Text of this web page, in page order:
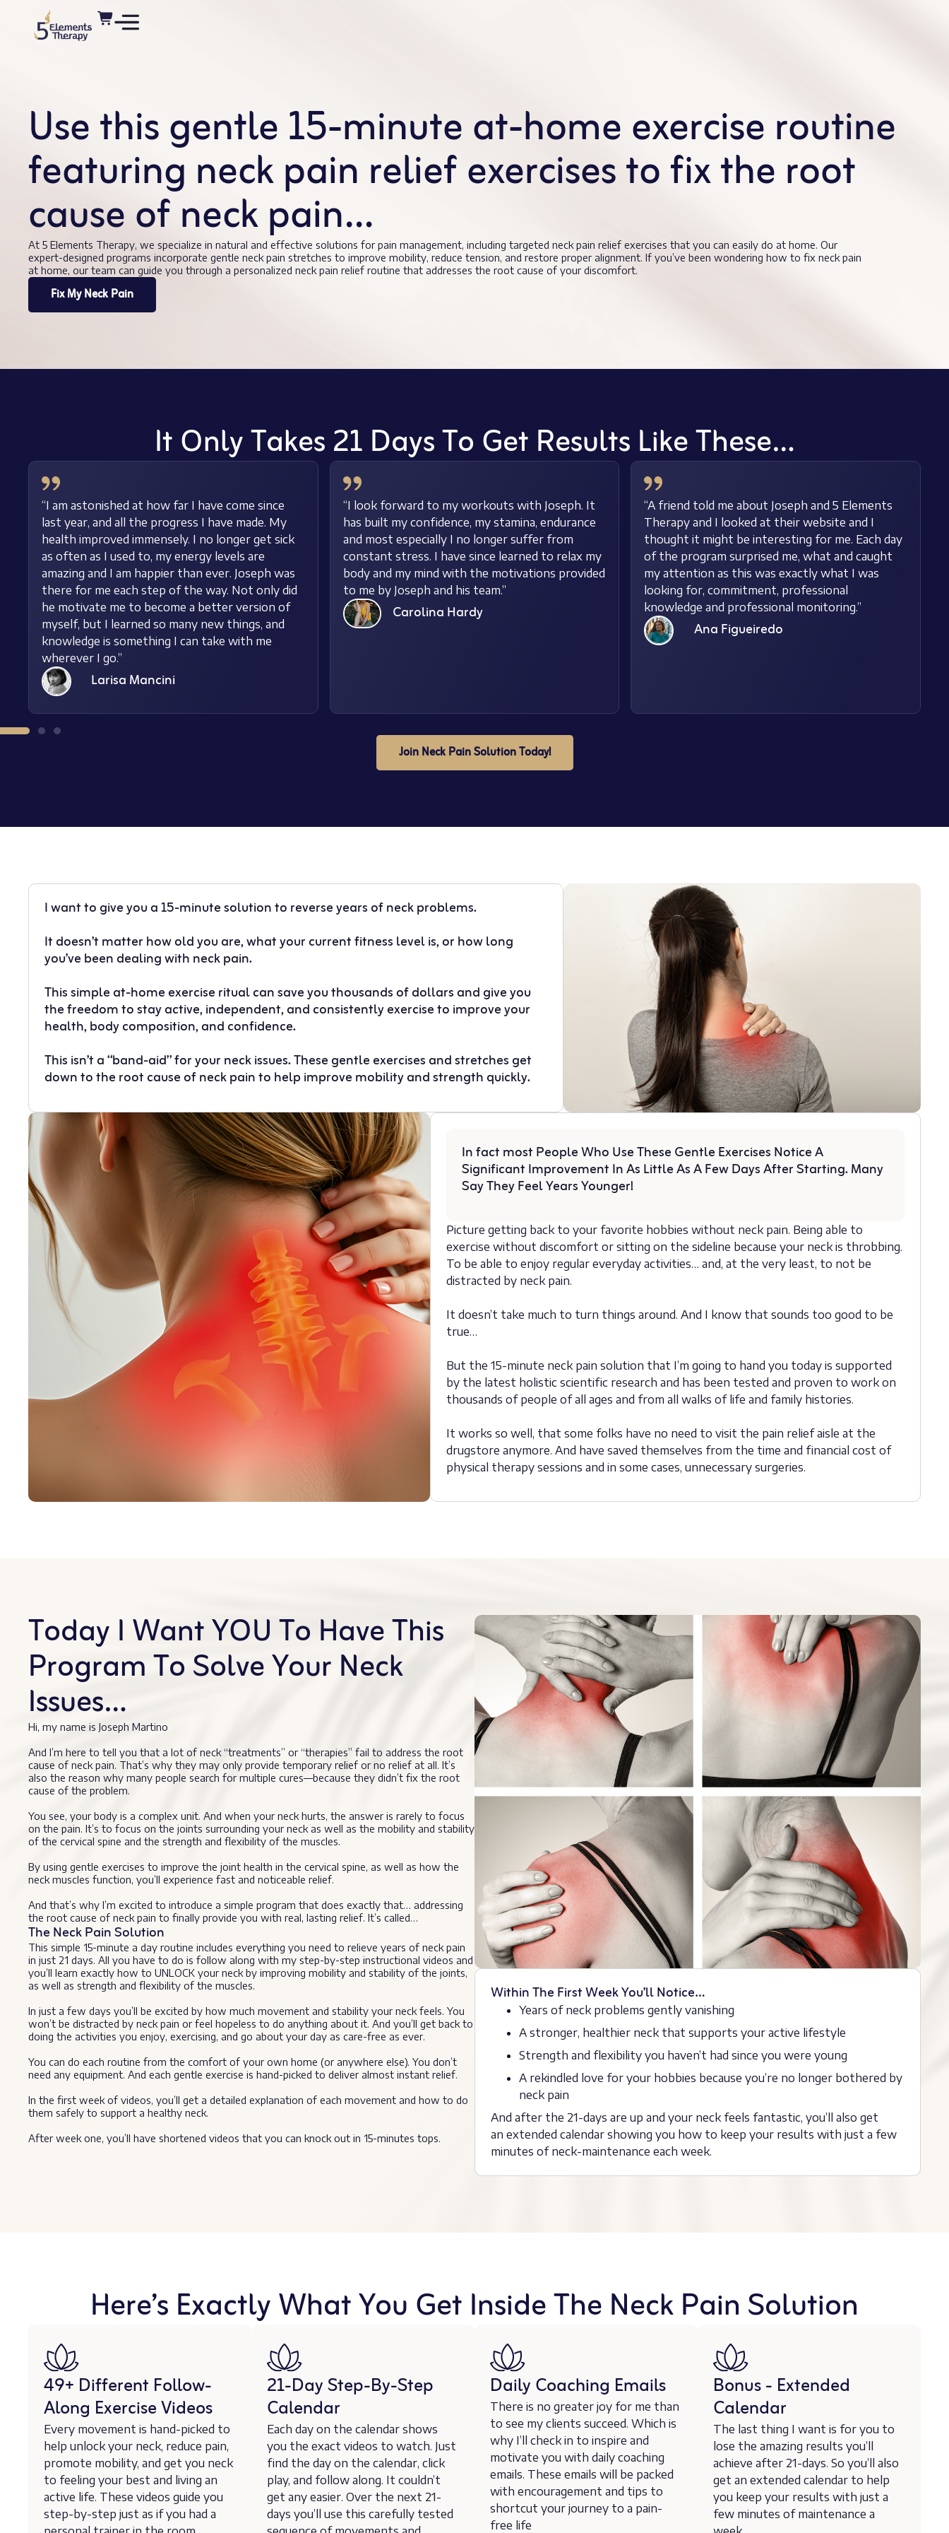
Use this gentle 15-minute at-home exercise routine
featuring neck pain relief exercises to fix the root
cause of neck pain…
At 5 Elements Therapy, we specialize in natural and effective solutions for pain management, including targeted neck pain relief exercises that you can easily do at home. Our
expert-designed programs incorporate gentle neck pain stretches to improve mobility, reduce tension, and restore proper alignment. If you’ve been wondering how to fix neck pain
at home, our team can guide you through a personalized neck pain relief routine that addresses the root cause of your discomfort.
Fix My Neck Pain
It Only Takes 21 Days To Get Results Like These…
“I am astonished at how far I have come since
last year, and all the progress I have made. My
health improved immensely. I no longer get sick
as often as I used to, my energy levels are
amazing and I am happier than ever. Joseph was
there for me each step of the way. Not only did
he motivate me to become a better version of
myself, but I learned so many new things, and
knowledge is something I can take with me
wherever I go.”
Larisa Mancini
“I look forward to my workouts with Joseph. It
has built my confidence, my stamina, endurance
and most especially I no longer suffer from
constant stress. I have since learned to relax my
body and my mind with the motivations provided
to me by Joseph and his team.”
Carolina Hardy
“A friend told me about Joseph and 5 Elements
Therapy and I looked at their website and I
thought it might be interesting for me. Each day
of the program surprised me, what and caught
my attention as this was exactly what I was
looking for, commitment, professional
knowledge and professional monitoring.”
Ana Figueiredo
Join Neck Pain Solution Today!
I want to give you a 15-minute solution to reverse years of neck problems.
It doesn’t matter how old you are, what your current fitness level is, or how long
you’ve been dealing with neck pain.
This simple at-home exercise ritual can save you thousands of dollars and give you
the freedom to stay active, independent, and consistently exercise to improve your
health, body composition, and confidence.
This isn’t a “band-aid” for your neck issues. These gentle exercises and stretches get
down to the root cause of neck pain to help improve mobility and strength quickly.
In fact most People Who Use These Gentle Exercises Notice A
Significant Improvement In As Little As A Few Days After Starting. Many
Say They Feel Years Younger!
Picture getting back to your favorite hobbies without neck pain. Being able to
exercise without discomfort or sitting on the sideline because your neck is throbbing.
To be able to enjoy regular everyday activities… and, at the very least, to not be
distracted by neck pain.
It doesn’t take much to turn things around. And I know that sounds too good to be
true…
But the 15-minute neck pain solution that I’m going to hand you today is supported
by the latest holistic scientific research and has been tested and proven to work on
thousands of people of all ages and from all walks of life and family histories.
It works so well, that some folks have no need to visit the pain relief aisle at the
drugstore anymore. And have saved themselves from the time and financial cost of
physical therapy sessions and in some cases, unnecessary surgeries.
Today I Want YOU To Have This
Program To Solve Your Neck
Issues…
Hi, my name is Joseph Martino
And I’m here to tell you that a lot of neck “treatments” or “therapies” fail to address the root
cause of neck pain. That’s why they may only provide temporary relief or no relief at all. It’s
also the reason why many people search for multiple cures—because they didn’t fix the root
cause of the problem.
You see, your body is a complex unit. And when your neck hurts, the answer is rarely to focus
on the pain. It’s to focus on the joints surrounding your neck as well as the mobility and stability
of the cervical spine and the strength and flexibility of the muscles.
By using gentle exercises to improve the joint health in the cervical spine, as well as how the
neck muscles function, you’ll experience fast and noticeable relief.
And that’s why I’m excited to introduce a simple program that does exactly that… addressing
the root cause of neck pain to finally provide you with real, lasting relief. It’s called…
The Neck Pain Solution
This simple 15-minute a day routine includes everything you need to relieve years of neck pain
in just 21 days. All you have to do is follow along with my step-by-step instructional videos and
you’ll learn exactly how to UNLOCK your neck by improving mobility and stability of the joints,
as well as strength and flexibility of the muscles.
In just a few days you’ll be excited by how much movement and stability your neck feels. You
won’t be distracted by neck pain or feel hopeless to do anything about it. And you’ll get back to
doing the activities you enjoy, exercising, and go about your day as care-free as ever.
You can do each routine from the comfort of your own home (or anywhere else). You don’t
need any equipment. And each gentle exercise is hand-picked to deliver almost instant relief.
In the first week of videos, you’ll get a detailed explanation of each movement and how to do
them safely to support a healthy neck.
After week one, you’ll have shortened videos that you can knock out in 15-minutes tops.
Within The First Week You’ll Notice…
Years of neck problems gently vanishing
A stronger, healthier neck that supports your active lifestyle
Strength and flexibility you haven’t had since you were young
A rekindled love for your hobbies because you’re no longer bothered by
neck pain
And after the 21-days are up and your neck feels fantastic, you’ll also get
an extended calendar showing you how to keep your results with just a few
minutes of neck-maintenance each week.
Here’s Exactly What You Get Inside The Neck Pain Solution
49+ Different Follow-
Along Exercise Videos
Every movement is hand-picked to
help unlock your neck, reduce pain,
promote mobility, and get you neck
to feeling your best and living an
active life. These videos guide you
step-by-step just as if you had a
21-Day Step-By-Step
Calendar
Each day on the calendar shows
you the exact videos to watch. Just
find the day on the calendar, click
play, and follow along. It couldn’t
get any easier. Over the next 21-
days you’ll use this carefully tested
Daily Coaching Emails
There is no greater joy for me than
to see my clients succeed. Which is
why I’ll check in to inspire and
motivate you with daily coaching
emails. These emails will be packed
with encouragement and tips to
shortcut your journey to a pain-
free life
Bonus - Extended
Calendar
The last thing I want is for you to
lose the amazing results you’ll
achieve after 21-days. So you’ll also
get an extended calendar to help
you keep your results with just a
few minutes of maintenance a